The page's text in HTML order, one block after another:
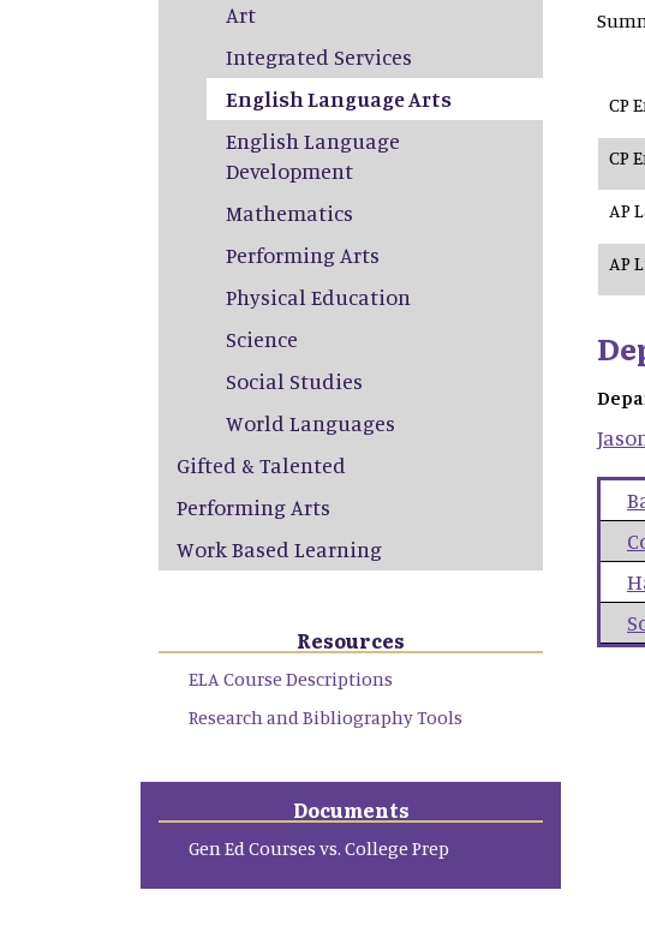
CP
CP
AP
AP
Art
Integrated Services
English Language Arts
English Language
Development
Mathematics
Performing Arts
Physical Education
Science
Social Studies
World Languages
Gifted & Talented
Performing Arts
Work Based Learning
Resources
ELA Course Descriptions
Research and Bibliography Tools
Documents
Gen Ed Courses vs. College Prep